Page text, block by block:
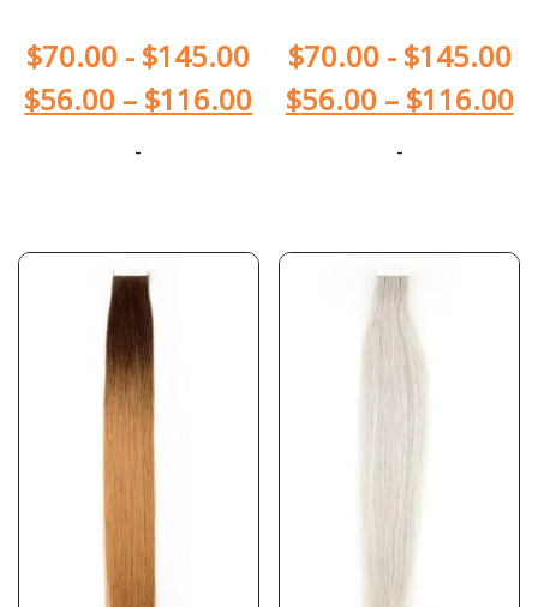
$70.00 - $145.00
$56.00 – $116.00
-
$70.00- $145.00
$56.00 – $116.00
-